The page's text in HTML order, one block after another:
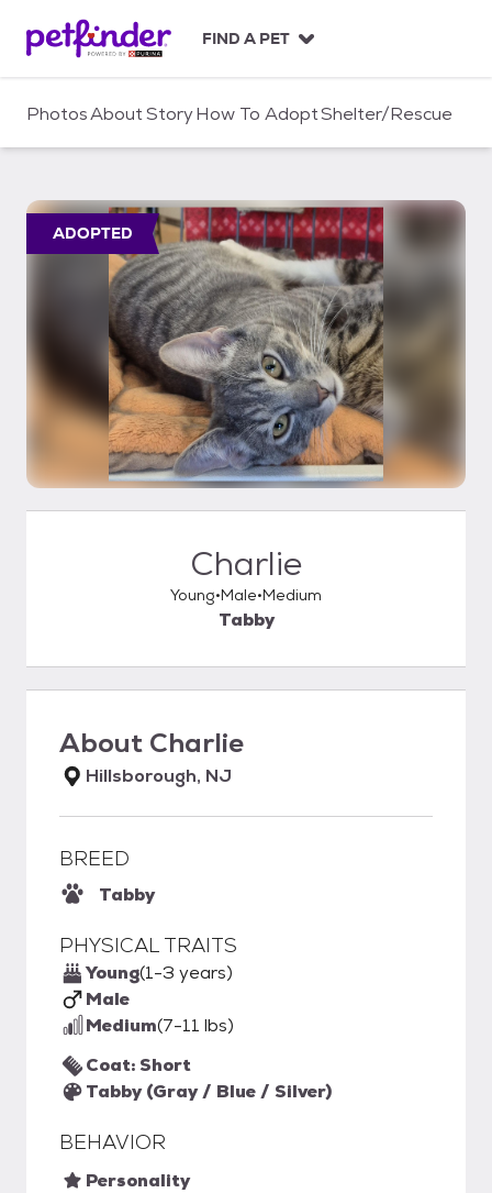
c
FIND A PET
PhotosAboutStoryHow To AdoptShelter/Rescue
ADOPTED
Charlie
Young Male Medium
Tabby
About Charlie
Hillsborough, NJ
BREED
Tabby
PHYSICAL TRAITS
Young(1-3 years)
Male
Medium(7-11 lbs)
Coat: Short
Tabby (Gray / Blue / Silver)
BEHAVIOR
Personality